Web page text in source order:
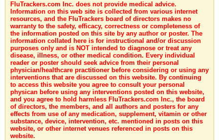
FluTrackers.com Inc. does not provide medical advice.
Information on this web site is collected from various internet
resources, and the FluTrackers board of directors makes no
warranty to the safety, efficacy, correctness or completeness of
the information posted on this site by any author or poster. The
information collated here is for instructional and/or discussion
purposes only and is NOT intended to diagnose or treat any
disease, illness, or other medical condition. Every individual
reader or poster should seek advice from their personal
physician/healthcare practitioner before considering or using any
interventions that are discussed on this website. By continuing
to access this website you agree to consult your personal
physican before using any interventions posted on this website,
and you agree to hold harmless FluTrackers.com Inc., the board
of directors, the members, and all authors and posters for any
effects from use of any medication, supplement, vitamin or other
substance, device, intervention, etc. mentioned in posts on this
website, or other internet venues referenced in posts on this
website.